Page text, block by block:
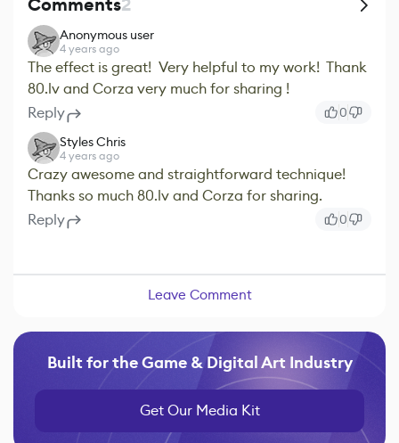
Comments2
Anonymous user
4 years ago
The effect is great! Very helpful to my work! Thank
80.lv and Corza very much for sharing !
Reply
0
Styles Chris
4 years ago
Crazy awesome and straightforward technique!
Thanks so much 80.lv and Corza for sharing.
Reply
0
Leave Comment
Built for the Game & Digital Art Industry
Get Our Media Kit